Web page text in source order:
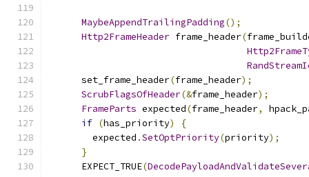
MaybeAppendTrailingPadding();
Http2FrameHeader frame_header(
      set_frame_header
(frame_header);
ScrubFlagsOfHeader(&frame_header);
FrameParts expected(frame_header,
if (has_priority)
{
        expected
.SetOptPriority(priority);
}
      EXPECT_TRUE
(